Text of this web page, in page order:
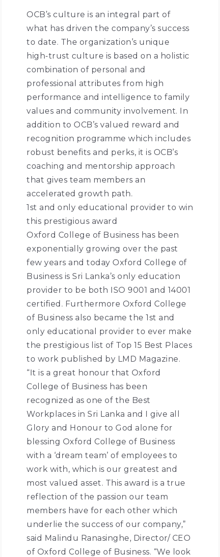
OCB’s culture is an integral part of
what has driven the company’s success
to date. The organization’s unique
high-trust culture is based on a holistic
combination of personal and
professional attributes from high
performance and intelligence to family
values and community involvement. In
addition to OCB’s valued reward and
recognition programme which includes
robust benefits and perks, it is OCB’s
coaching and mentorship approach
that gives team members an
accelerated growth path.
1st and only educational provider to win
this prestigious award
Oxford College of Business has been
exponentially growing over the past
few years and today Oxford College of
Business is Sri Lanka’s only education
provider to be both ISO 9001 and 14001
certified. Furthermore Oxford College
of Business also became the 1st and
only educational provider to ever make
the prestigious list of Top 15 Best Places
to work published by LMD Magazine.
“It is a great honour that Oxford
College of Business has been
recognized as one of the Best
Workplaces in Sri Lanka and I give all
Glory and Honour to God alone for
blessing Oxford College of Business
with a ‘dream team’ of employees to
work with, which is our greatest and
most valued asset. This award is a true
reflection of the passion our team
members have for each other which
underlie the success of our company,”
said Malindu Ranasinghe, Director/ CEO
of Oxford College of Business. “We look